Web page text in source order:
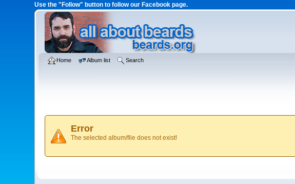
Use the "Follow" button to follow our Facebook page.
Home Album list Search
Error
The selected album/file does not exist!